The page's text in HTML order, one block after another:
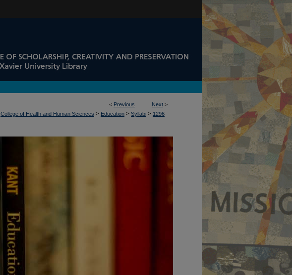
< Previous Next >
College of Health and Human Sciences > Education > Syllabi > 1296